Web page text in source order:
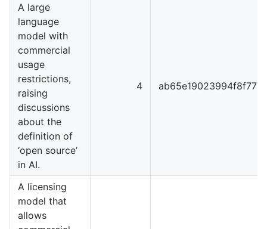
A large
language
model with
commercial
usage
restrictions,
raising
discussions
about the
definition of
‘open source’
in AI.
4
A licensing
model that
allows